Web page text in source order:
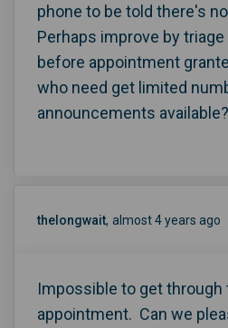
phone to be told there's
Perhaps improve by
before appointment
who need get limited
announcements available?
thelongwait almost 4 years ago
Impossible to get through
appointment. Can we